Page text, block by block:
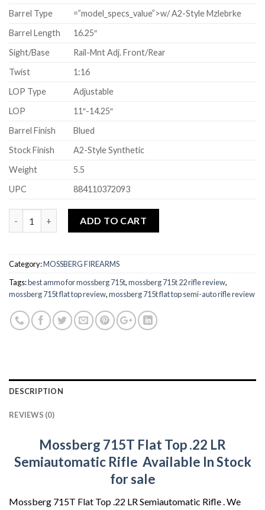
Barrel Type
=”model_specs_value”>w/ A2-Style Mzlebrke
Barrel Length
16.25″
Sight/Base
Rail-Mnt Adj. Front/Rear
Twist
1:16
LOP Type
Adjustable
LOP
11″-14.25″
Barrel Finish
Blued
Stock Finish
A2-Style Synthetic
Weight
5.5
UPC
884110372093
ADD TO CART
Category:MOSSBERG FIREARMS
Tags:best ammo for mossberg 715t,mossberg 715t 22 rifle review,
mossberg 715t flat top review,mossberg 715t flat top semi-auto rifle review
DESCRIPTION
REVIEWS (0)
Mossberg 715T Flat Top .22 LR
Semiautomatic Rifle Available In Stock
for sale
Mossberg 715T Flat Top .22 LR Semiautomatic Rifle . We